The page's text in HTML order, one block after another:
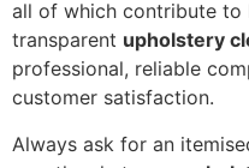
all of which contribute to
transparent upholstery
professional, reliable
customer satisfaction.
Always ask for an